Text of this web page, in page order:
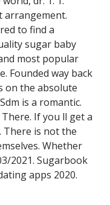
arrangement.
to find a
sugar baby
most popular
Founded way back
on the absolute
is a romantic.
If you ll get a
There is not the
Whether
2021. Sugarbook
apps 2020.